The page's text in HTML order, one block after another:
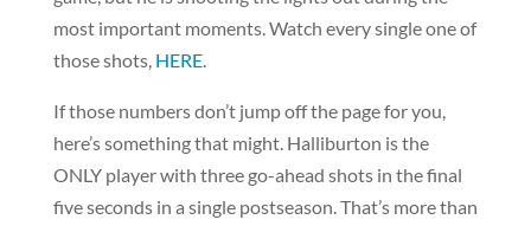
most important moments. Watch every single one of
those shots, HERE.
If those numbers don’t jump off the page for you,
here’s something that might. Halliburton is the
ONLY player with three go-ahead shots in the final
five seconds in a single postseason. That’s more than